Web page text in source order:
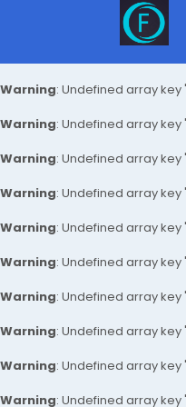
Warning: Undefined array
Warning: Undefined array key
Warning: Undefined array key
Warning: Undefined array key
Warning: Undefined array
Warning: Undefined array key
Warning: Undefined array key
Warning: Undefined array key
Warning: Undefined array
Warning: Undefined array key